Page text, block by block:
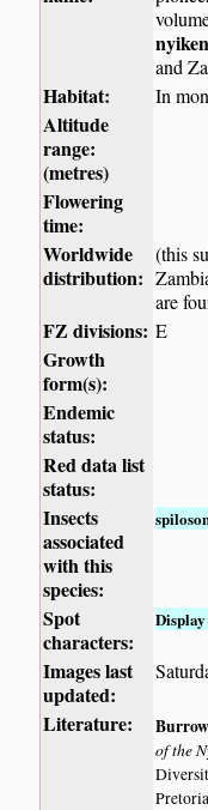
and
Habitat: In
Altitude
range:
(metres)
Flowering
time:
Worldwide
distribution:
(this
are
FZ divisions: E
Growth
form(s):
Endemic
status:
Red data list
status:
Insects
associated
with this
species:
Spot
characters:
Images last
updated:
Literature:
of the